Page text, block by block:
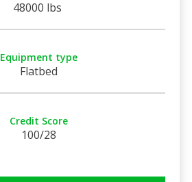
48000 lbs
Equipment type
Flatbed
Credit Score
100/28